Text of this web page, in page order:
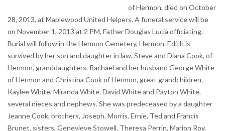
of Hermon, died on October
28, 2013, at Maplewood United Helpers. A funeral service will be
on November 1, 2013 at 2 PM, Father Douglas Lucia officiating.
Burial will follow in the Hermon Cemetery, Hermon. Edith is
survived by her son and daughter in law, Steve and Diana Cook, of
Hermon, granddaughters, Rachael and her husband George White
of Hermon and Christina Cook of Hermon, great grandchildren,
Kaylee White, Miranda White, David White and Payton White,
several nieces and nephews. She was predeceased by a daughter
Jeanne Cook, brothers, Joseph, Morris, Ernie, Ted and Francis
Brunet, sisters, Genevieve Stowell, Theresa Perrin, Marion Roy,